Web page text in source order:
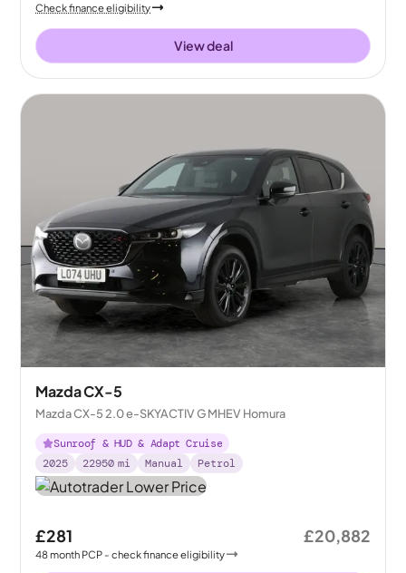
Check finance eligibility
View deal
Mazda CX-5
Mazda CX-5 2.0 e-SKYACTIV G MHEV Homura
Sunroof & HUD & Adapt Cruise
2025
22950 mi Manual Petrol
£281
48month PCP - check finance eligibility
£20,882